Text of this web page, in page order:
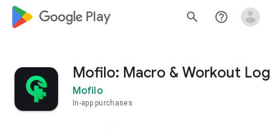
google_logo Play search help_outline
Mofilo: Macro & Workout Log
Mofilo
In-app purchases